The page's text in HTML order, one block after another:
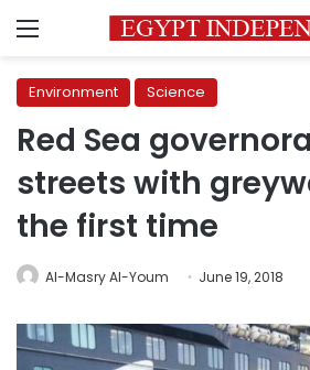
Menu
Environment Science
Red Sea
streets with
the first time
Al-Masry Al-Youm June 19, 2018